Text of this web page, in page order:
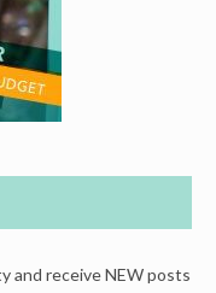
and receive NEW posts